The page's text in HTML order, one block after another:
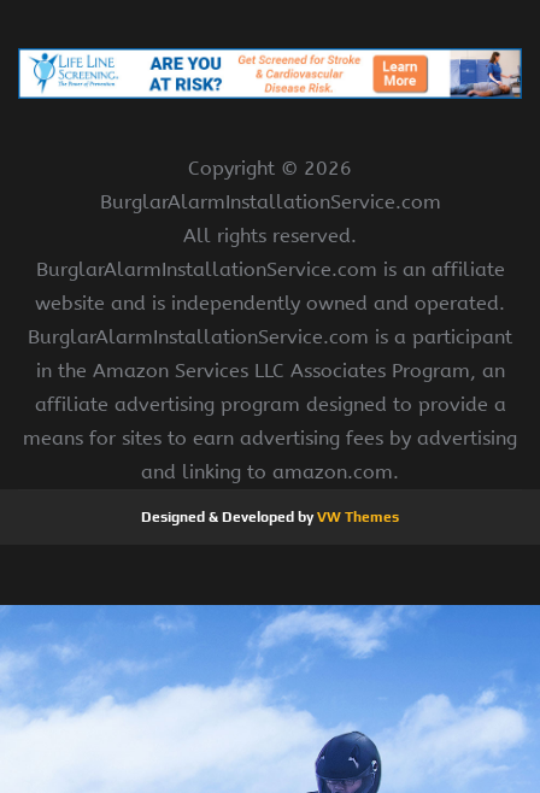
Copyright © 2026
BurglarAlarmInstallationService.com
All rights reserved.
BurglarAlarmInstallationService.com is an affiliate
website and is independently owned and operated.
BurglarAlarmInstallationService.com is a participant
in the Amazon Services LLC Associates Program, an
affiliate advertising program designed to provide a
means for sites to earn advertising fees by advertising
and linking to amazon.com.
Designed & Developed byVW Themes